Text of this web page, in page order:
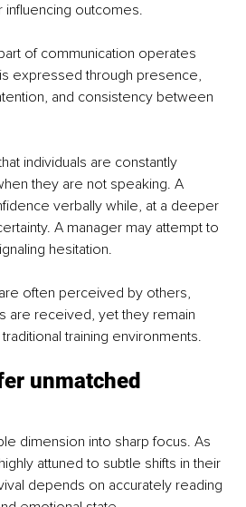
outcomes.
of communication operates
expressed through presence,
and consistency between
individuals are constantly
they are not speaking. A
verbally while, at a deeper
A manager may attempt to
hesitation.
often perceived by others,
are received, yet they remain
training environments.
unmatched
dimension into sharp focus. As
attuned to subtle shifts in their
depends on accurately reading